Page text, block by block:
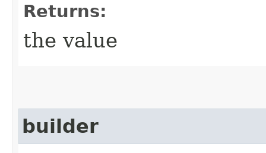
Returns:
the value
builder